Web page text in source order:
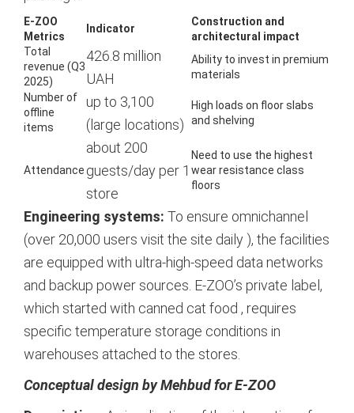
E-ZOO
Metrics
Indicator
Construction and
architectural impact
Total
revenue (Q3
2025)
426.8 million
UAH
Ability to invest in premium
materials
Number of
offline
items
up to 3,100
(large locations)
High loads on floor slabs
and shelving
Attendance
about 200
guests/day per 1
store
Need to use the highest
wear resistance class
floors
Engineering systems: To ensure omnichannel
(over 20,000 users visit the site daily), the facilities
are equipped with ultra-high-speed data networks
and backup power sources. E-ZOO’s private label,
which started with canned cat food , requires
specific temperature storage conditions in
warehouses attached to the stores.
Сonceptual design by Mehbud for E-ZOO